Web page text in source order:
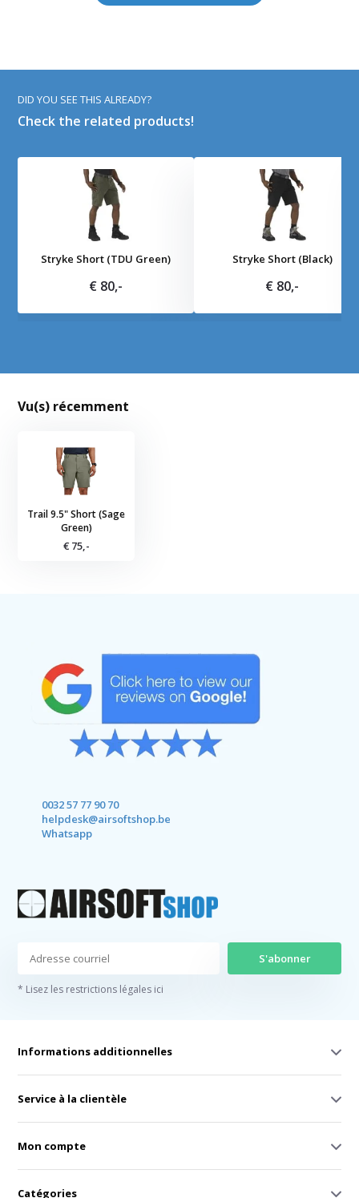
DID YOU SEE THIS ALREADY?
Check the related products!
Stryke Short (TDU Green)
€ 80,-
Stryke Short (Black)
€ 80,-
Vu(s) récemment
Trail 9.5" Short (Sage
Green)
€ 75,-
0032 57 77 90 70
helpdesk@airsoftshop.be
Whatsapp
S'abonner
* Lisez les restrictions légales ici
Informations additionnelles
Service à la clientèle
Mon compte
Catégories